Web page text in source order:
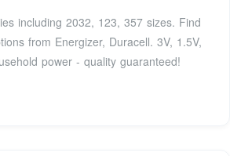
including 2032, 123, 357 sizes. Find
from Energizer, Duracell. 3V, 1.5V,
power - quality guaranteed!